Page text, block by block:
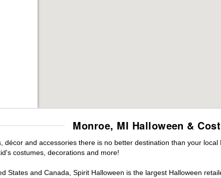
Monroe, MI Halloween &
décor and accessories there is no better destination than your
costumes, decorations and more!
States and Canada, Spirit Halloween is the largest Halloween